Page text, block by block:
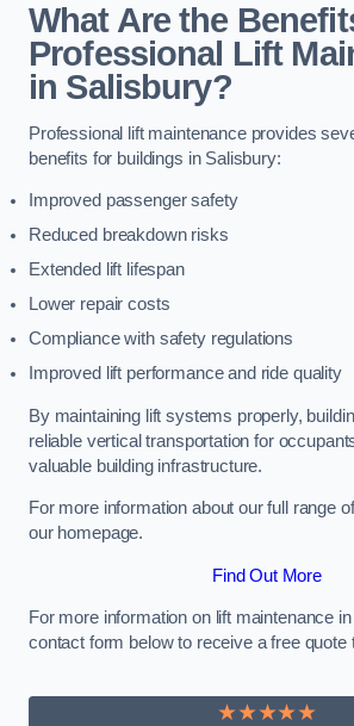
What Are the
Professional Lift
in Salisbury?
Professional lift maintenance provides
benefits for buildings in Salisbury:
Improved passenger safety
Reduced breakdown risks
Extended lift lifespan
Lower repair costs
Compliance with safety regulations
Improved lift performance and ride quality
By maintaining lift systems properly,
reliable vertical transportation for
valuable building infrastructure.
For more information about our full range
our homepage.
Find Out More
For more information on lift maintenance
contact form below to receive a free quote
★★★★★